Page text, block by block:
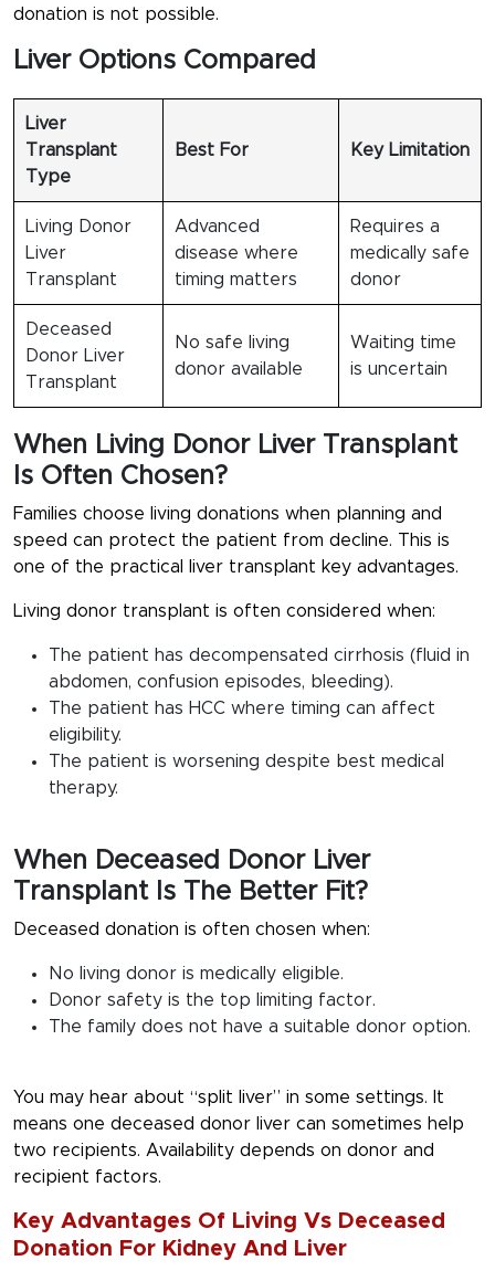
donation is not possible.
Liver Options Compared
Liver
Transplant
Type
Best For Key Limitation
Living Donor
Liver
Transplant
Advanced
disease where
timing matters
Requires a
medically safe
donor
Deceased
Donor Liver
Transplant
No safe living
donor available
Waiting time
is uncertain
When Living Donor Liver Transplant
Is Often Chosen?
Families choose living donations when planning and
speed can protect the patient from decline. This is
one of the practical liver transplant key advantages.
Living donor transplant is often considered when:
The patient has decompensated cirrhosis (fluid in
abdomen, confusion episodes, bleeding).
The patient has HCC where timing can affect
eligibility.
The patient is worsening despite best medical
therapy.
When Deceased Donor Liver
Transplant Is The Better Fit?
Deceased donation is often chosen when:
No living donor is medically eligible.
Donor safety is the top limiting factor.
The family does not have a suitable donor option.
You may hear about “split liver” in some settings. It
means one deceased donor liver can sometimes help
two recipients. Availability depends on donor and
recipient factors.
Key Advantages Of Living Vs Deceased
Donation For Kidney And Liver